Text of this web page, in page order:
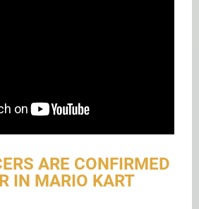
ARE CONFIRMED
IN MARIO KART